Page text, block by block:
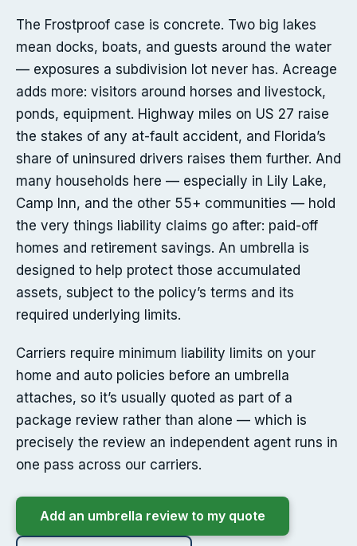
The Frostproof case is concrete. Two big lakes
mean docks, boats, and guests around the water
— exposures a subdivision lot never has. Acreage
adds more: visitors around horses and livestock,
ponds, equipment. Highway miles on US 27 raise
the stakes of any at-fault accident, and Florida’s
share of uninsured drivers raises them further. And
many households here — especially in Lily Lake,
Camp Inn, and the other 55+ communities — hold
the very things liability claims go after: paid-off
homes and retirement savings. An umbrella is
designed to help protect those accumulated
assets, subject to the policy’s terms and its
required underlying limits.
Carriers require minimum liability limits on your
home and auto policies before an umbrella
attaches, so it’s usually quoted as part of a
package review rather than alone — which is
precisely the review an independent agent runs in
one pass across our carriers.
Add an umbrella review to my quote